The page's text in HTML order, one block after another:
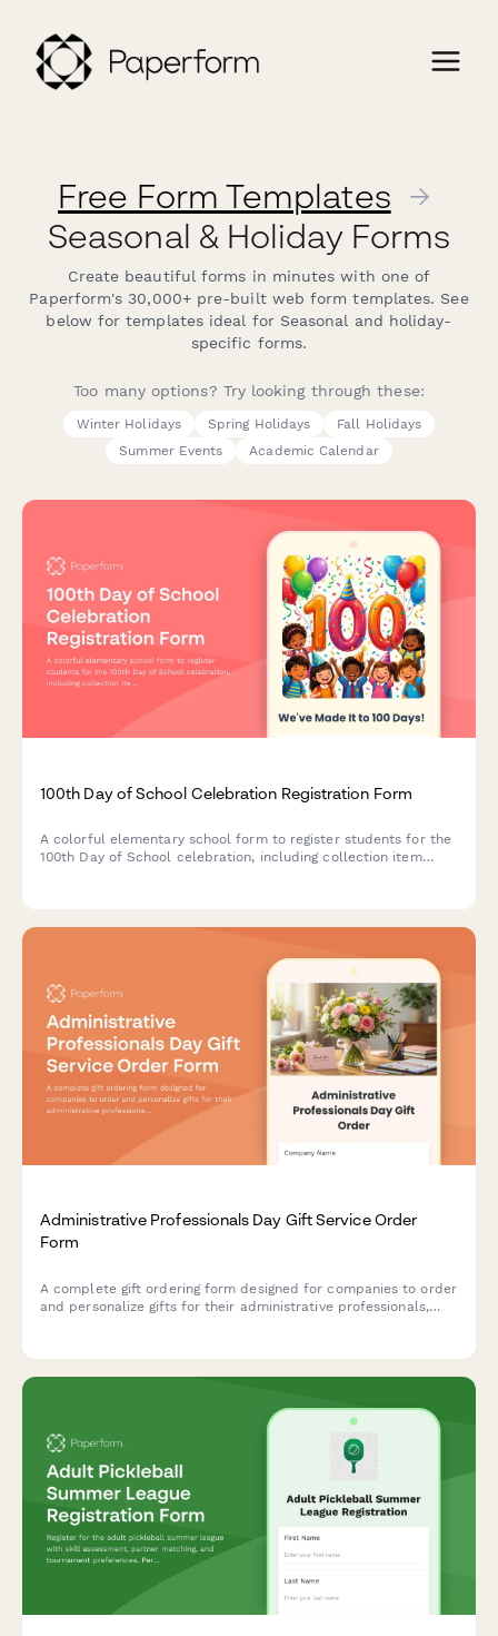
Free Form Templates →
Seasonal & Holiday Forms
Create beautiful forms in minutes with one of
Paperform's 30,000+ pre-built web form templates. See
below for templates ideal for Seasonal and holiday-
specific forms.
Too many options? Try looking through these:
Winter Holidays Spring Holidays
Fall Holidays
Summer Events
Academic Calendar
100th Day of School Celebration Registration Form
A colorful elementary school form to register students for the
100th Day of School celebration, including collection item
Administrative Professionals Day Gift Service Order
Form
A complete gift ordering form designed for companies to order
and personalize gifts for their administrative professionals,